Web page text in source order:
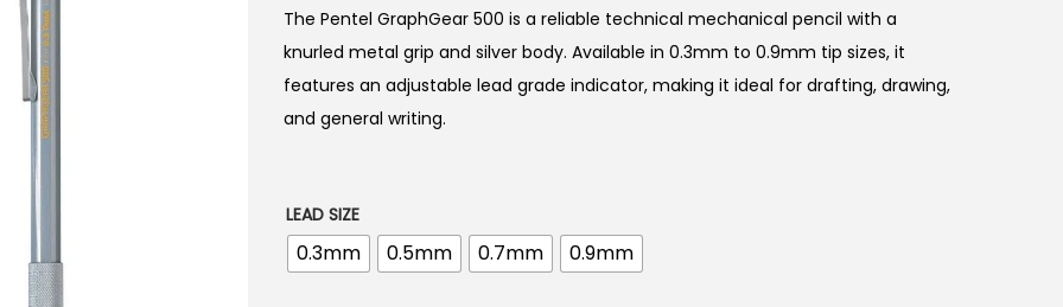
g
i
n
a
i
c
r
e
n
c
e
The Pentel GraphGear 500 is a reliable technical mechanical pencil with a
knurled metal grip and silver body. Available in 0.3mm to 0.9mm tip sizes, it
features an adjustable lead grade indicator, making it ideal for drafting, drawing,
and general writing.
LEAD SIZE
0.3mm 0.5mm 0.7mm 0.9mm